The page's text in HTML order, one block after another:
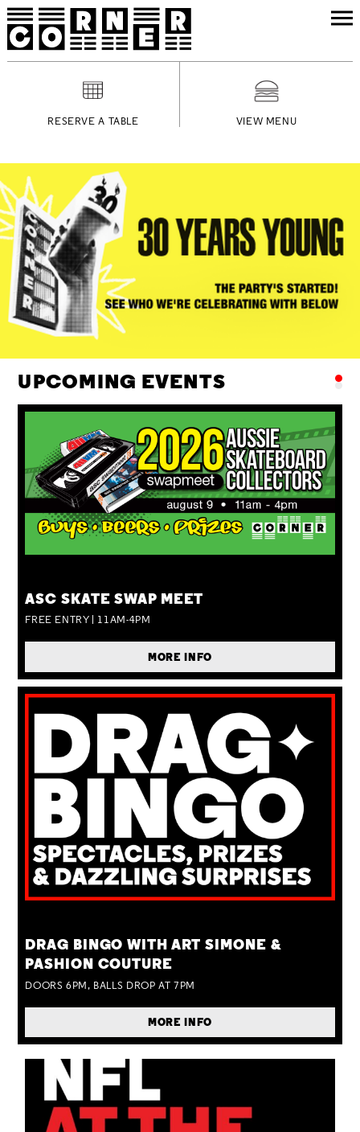
RESERVE A TABLE VIEW MENU
UPCOMING EVENTS
ASC SKATE SWAP MEET
FREE ENTRY | 11AM-4PM
MORE INFO
DRAG BINGO WITH ART SIMONE &
PASHION COUTURE
DOORS 6PM, BALLS DROP AT 7PM
MORE INFO